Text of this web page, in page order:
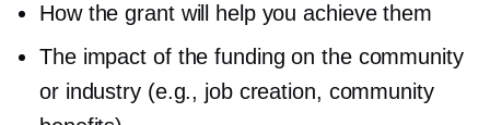
How the grant will help you achieve them
The impact of the funding on the community
or industry (e.g., job creation, community